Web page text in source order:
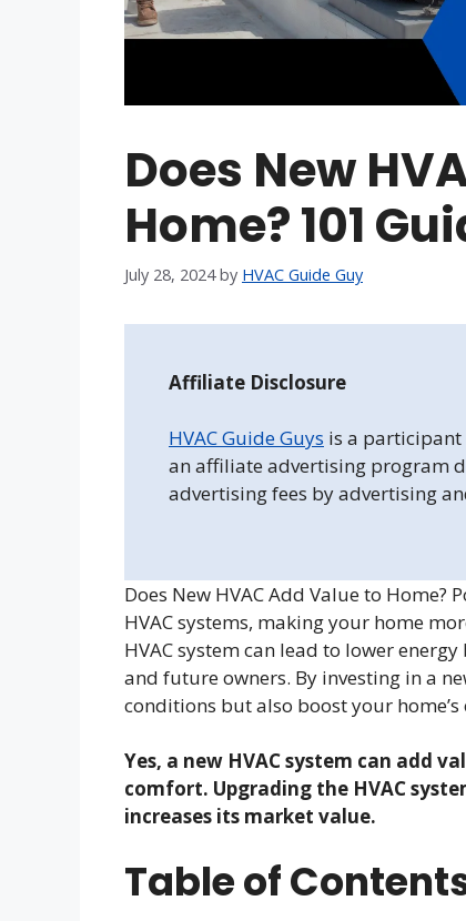
Does New
Home? 101
July 28, 2024 by HVAC Guide Guy
Affiliate Disclosure
HVAC Guide Guys is a participant
an affiliate advertising program
advertising fees by advertising
Does New HVAC Add Value to
HVAC systems, making your home
HVAC system can lead to lower
and future owners. By investing in a
conditions but also boost your home’s
Yes, a new HVAC system can add
comfort. Upgrading the HVAC
increases its market value.
Table of